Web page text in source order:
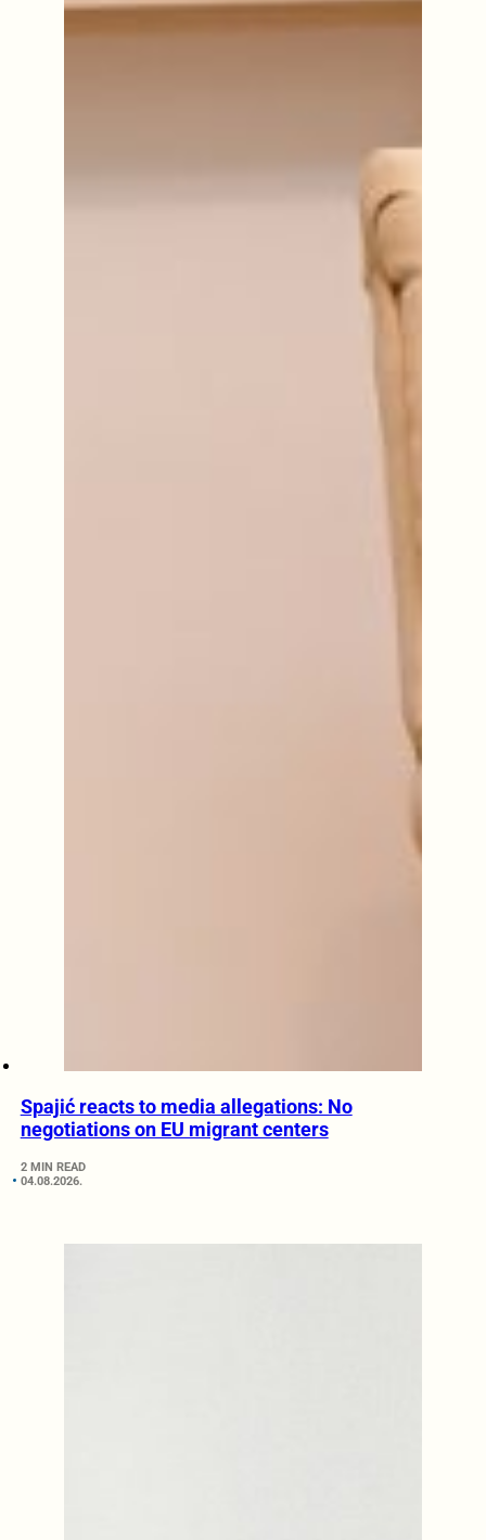
Spajić reacts to media allegations: No
negotiations on EU migrant centers
2 MIN READ
04.08.2026.